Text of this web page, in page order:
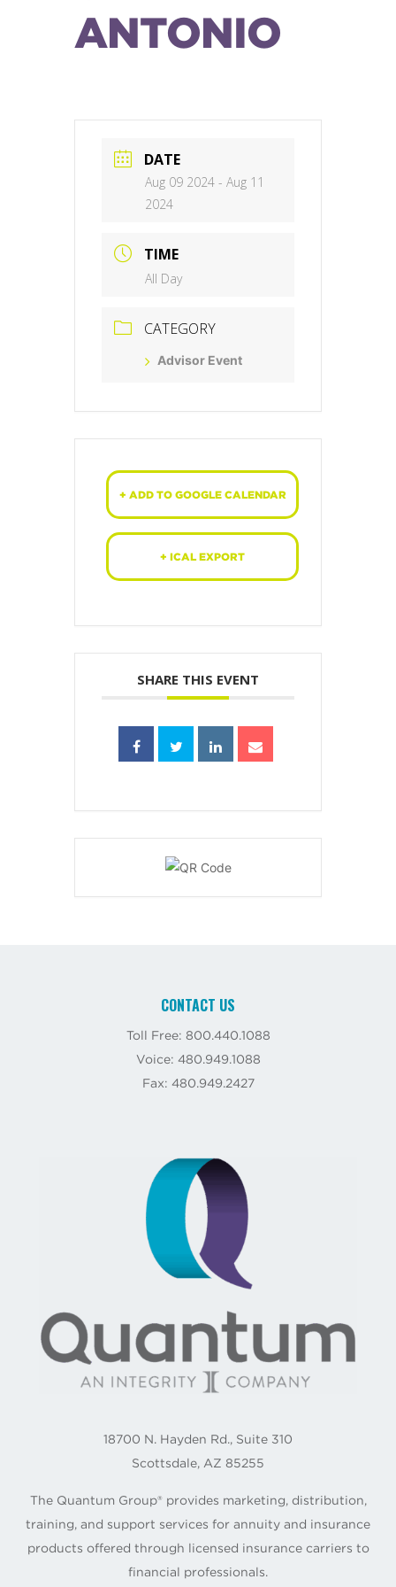
ANTONIO
DATE
Aug 09 2024 - Aug 11
2024
TIME
All Day
CATEGORY
Advisor Event
+ ADD TO GOOGLE CALENDAR
+ ICAL EXPORT
SHARE THIS EVENT
CONTACT US
Toll Free: 800.440.1088
Voice: 480.949.1088
Fax: 480.949.2427
18700 N. Hayden Rd., Suite 310
Scottsdale, AZ 85255
The Quantum Group® provides marketing, distribution,
training, and support services for annuity and insurance
products offered through licensed insurance carriers to
financial professionals.